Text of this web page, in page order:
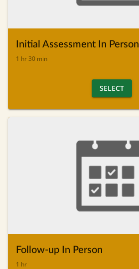
Initial Assessment In Person
1 hr 30 min
SELECT
Follow-up In Person
1 hr